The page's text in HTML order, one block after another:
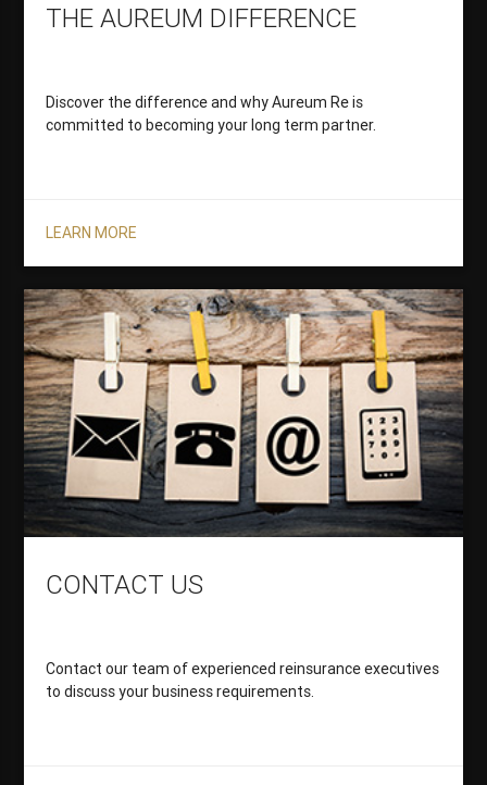
THE AUREUM DIFFERENCE
Discover the difference and why Aureum Re is
committed to becoming your long term partner.
LEARN MORE
CONTACT US
Contact our team of experienced reinsurance executives
to discuss your business requirements.